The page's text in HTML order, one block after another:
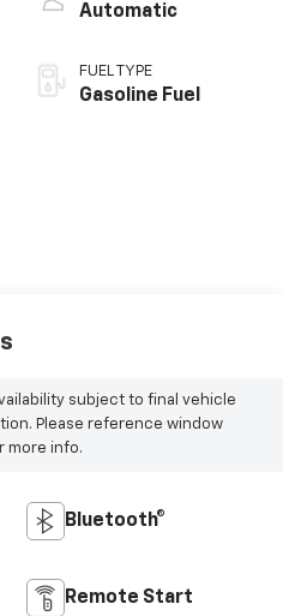
Automatic
FUEL TYPE
Gasoline Fuel
subject to final vehicle
Please reference window
more info.
Bluetooth®
Remote Start